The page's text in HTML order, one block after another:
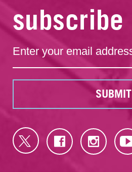
subscribe
SUBMIT